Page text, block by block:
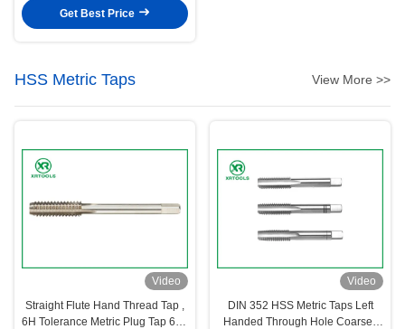
Get Best Price
HSS Metric Taps View More >>
Video
Straight Flute Hand Thread Tap ,
6H Tolerance Metric Plug Tap 62 -
Video
DIN 352 HSS Metric Taps Left
Handed Through Hole Coarse /